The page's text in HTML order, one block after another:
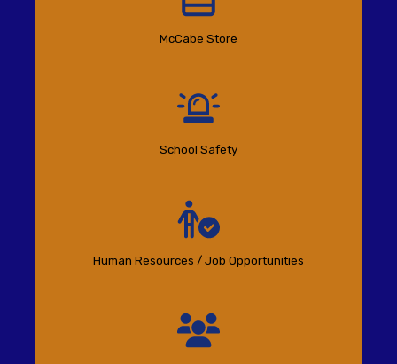
McCabe Store
School Safety
Human Resources / Job Opportunities